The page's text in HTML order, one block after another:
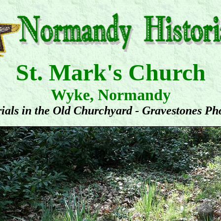
St. Mark's Church
Wyke, Normandy
in the Old Churchyard - Gravestones